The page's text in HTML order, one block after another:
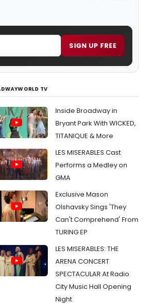
SIGN UP FREE
TV
Inside Broadway in
Bryant Park With WICKED,
TITANIQUE & More
LES MISERABLES Cast
Performs a Medley on
GMA
Exclusive Mason
Olshavsky Sings 'They
Can't Comprehend' From
TURING EP
LES MISERABLES: THE
ARENA CONCERT
SPECTACULAR At Radio
City Music Hall Opening
Night